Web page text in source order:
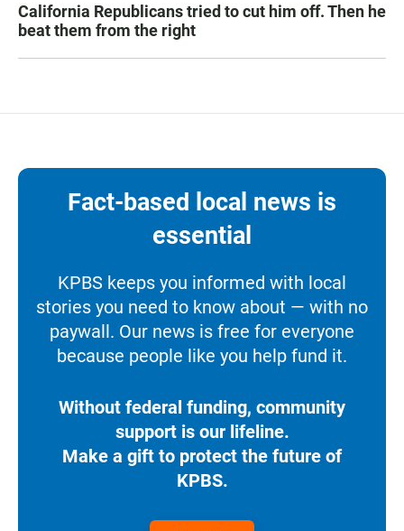
California Republicans tried to cut him off. Then he
beat them from the right
Fact-based local news is
essential
KPBS keeps you informed with local
stories you need to know about — with no
paywall. Our news is free for everyone
because people like you help fund it.
Without federal funding, community
support is our lifeline.
Make a gift to protect the future of
KPBS.